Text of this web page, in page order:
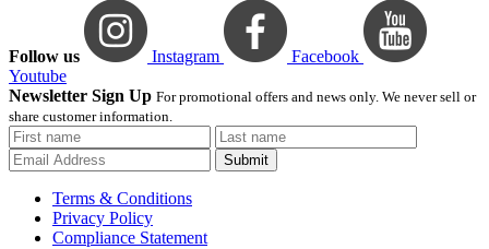
Follow us Instagram
Facebook
Youtube
Newsletter Sign Up For promotional offers and news only. We never sell or
share customer information.
Submit
Terms & Conditions
Privacy Policy
Compliance Statement